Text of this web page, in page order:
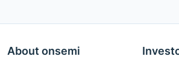
About onsemi